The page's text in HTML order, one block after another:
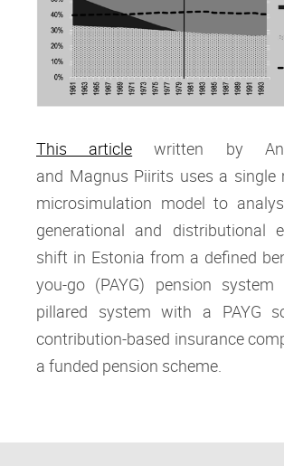
This article written by
and Magnus Piirits uses a single
microsimulation model to
generational and distributional
shift in Estonia from a defined
you‐go (PAYG) pension
pillared system with a PAYG
contribution‐based insurance
a funded pension scheme.